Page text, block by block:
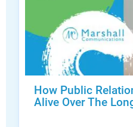
How Public
Alive Over The